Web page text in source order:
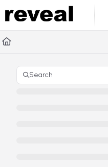
Documentation
Fetch the complete
Use this file to discover all
Search
Press CMD+K to open